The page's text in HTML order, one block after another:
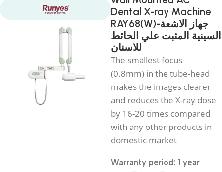
Wall Mounted AC
Dental X-ray
RAY68(W)-جهاز الاشعة
المثبت علي الحائط
للاسنان
The smallest focus
(0.8mm) in the tube-
makes the images
and reduces the X-ray
by 16-20 times
with any other
domestic market